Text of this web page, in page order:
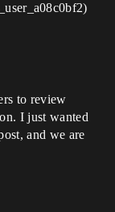
to review
I just wanted
and we are